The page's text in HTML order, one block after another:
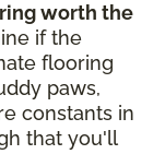
worth the
if the
flooring
paws,
constants in
that you'll